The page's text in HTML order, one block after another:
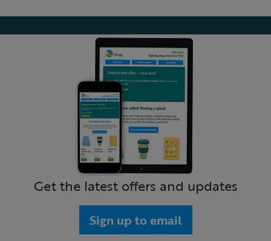
Get the latest offers and updates
Sign up to email